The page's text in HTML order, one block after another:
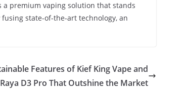
a premium vaping solution that stands
state-of-the-art technology, an
Features of Kief King Vape and
D3 Pro That Outshine the Market